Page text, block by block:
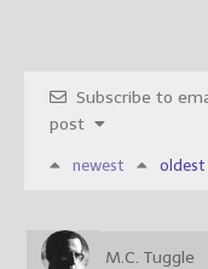
Subscribe to
post
newest oldest
M.C. Tuggle